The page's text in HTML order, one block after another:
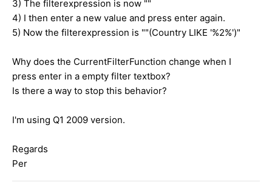
3) The filterexpression is now ""
4) I then enter a new value and press enter again.
5) Now the filterexpression is ""(Country LIKE '%2%')"
Why does the CurrentFilterFunction change when I
press enter in a empty filter textbox?
Is there a way to stop this behavior?
I'm using Q1 2009 version.
Regards
Per